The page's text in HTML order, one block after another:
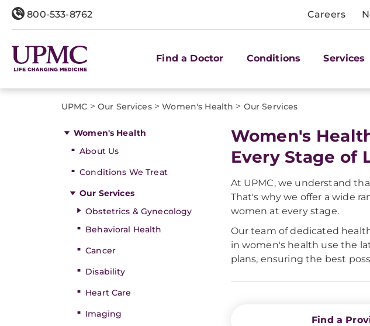
800-533-8762 Careers
Find a Doctor Conditions Services
UPMC > Our Services> Women's Health > Our Services
Women's Health
About Us
Conditions We Treat
Our Services
Obstetrics & Gynecology
Behavioral Health
Cancer
Disability
Heart Care
Imaging
Women's
Every Stage of
At UPMC, we understand
That's why we offer a wide
women at every stage.
Our team of dedicated
in women's health use the
plans, ensuring the best
Find a